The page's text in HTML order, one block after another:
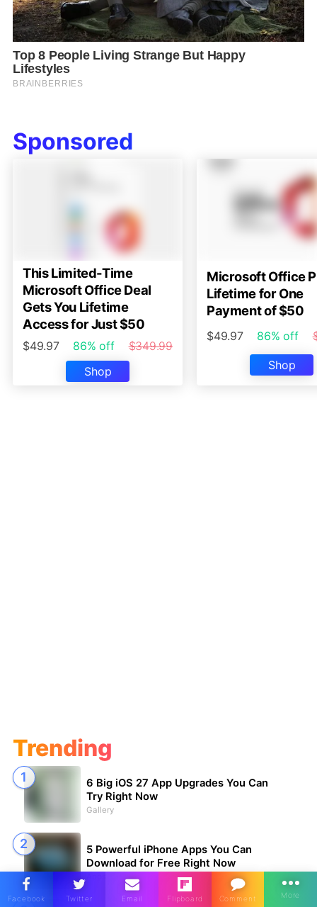
Sponsored
This Limited-Time
Microsoft Office Deal
Gets You Lifetime
Access for Just $50
$49.97 86% off
$349.99
Shop
Microsoft Office
Lifetime for One
Payment of $50
$49.97 86% off
Shop
Trending
6 Big iOS 27 App Upgrades You Can
Try Right Now
Gallery
5 Powerful iPhone Apps You Can
Download for Free Right Now